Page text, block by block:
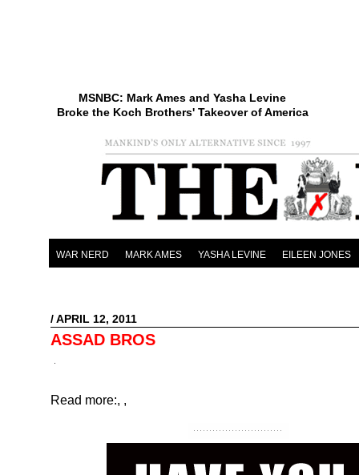
MSNBC: Mark Ames and Yasha Levine
Broke the Koch Brothers' Takeover of America
WAR NERD MARK AMES YASHA LEVINE EILEEN JONES
/ APRIL 12, 2011
ASSAD BROS
Read more:, ,